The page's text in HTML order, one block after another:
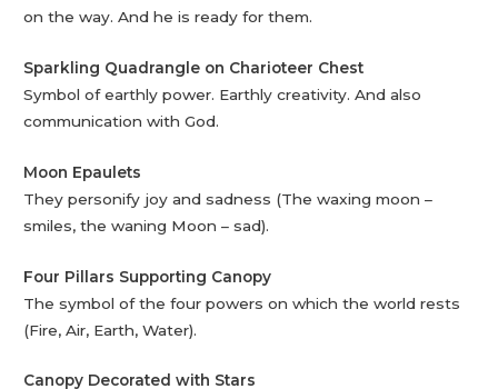
on the way. And he is ready for them.
Sparkling Quadrangle on Charioteer Chest
Symbol of earthly power. Earthly creativity. And also
communication with God.
Moon Epaulets
They personify joy and sadness (The waxing moon –
smiles, the waning Moon – sad).
Four Pillars Supporting Canopy
The symbol of the four powers on which the world rests
(Fire, Air, Earth, Water).
Canopy Decorated with Stars